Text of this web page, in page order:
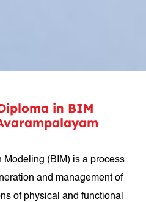
in BIM
Modeling (BIM) is a process
and management of
of physical and functional